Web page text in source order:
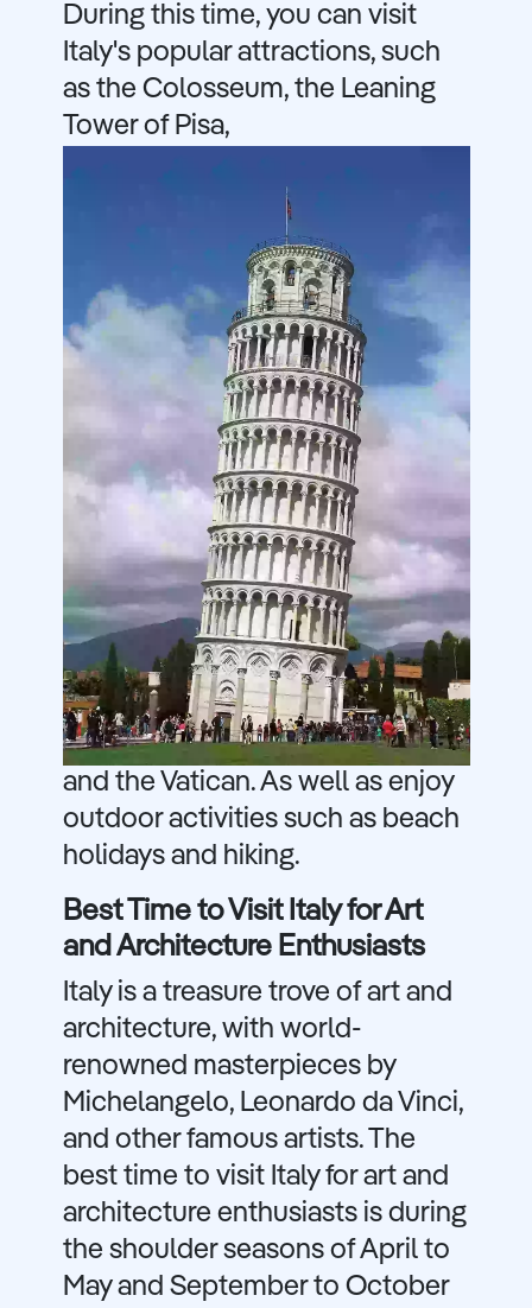
During this time, you can visit
Italy's popular attractions, such
as the Colosseum, the Leaning
Tower of Pisa,
and the Vatican. As well as enjoy
outdoor activities such as beach
holidays and hiking.
Best Time to Visit Italy for Art
and Architecture Enthusiasts
Italy is a treasure trove of art and
architecture, with world-
renowned masterpieces by
Michelangelo, Leonardo da Vinci,
and other famous artists. The
best time to visit Italy for art and
architecture enthusiasts is during
the shoulder seasons of April to
May and September to October